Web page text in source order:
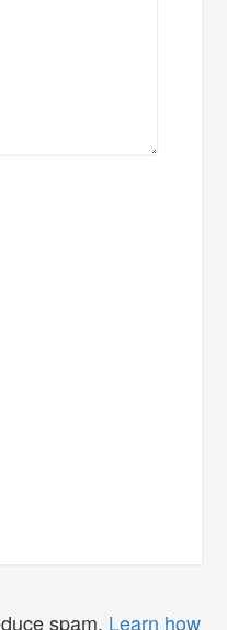
spam. Learn how